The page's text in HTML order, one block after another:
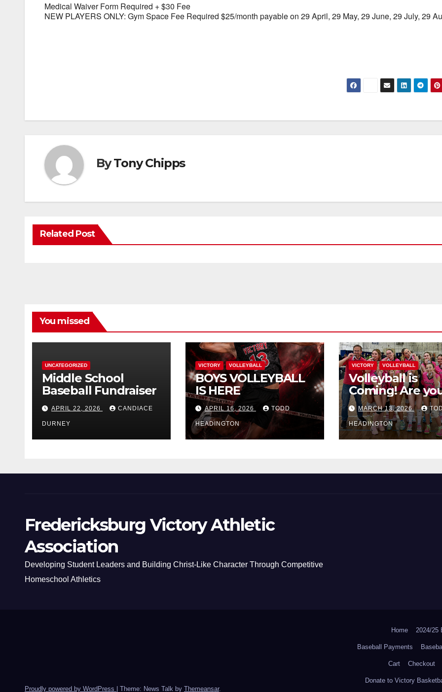
Medical Waiver Form Required + $30 Fee
NEW PLAYERS ONLY: Gym Space Fee Required $25/month payable on 29 April, 29 May, 29 June, 29 July, 29
ByTony Chipps
Related Post
You missed
UNCATEGORIZED
Middle School
Baseball Fundraiser
APRIL 22, 2026 CANDIACE
DURNEY
VICTORY VOLLEYBALL
BOYS VOLLEYBALL
IS HERE
APRIL 16, 2026 TODD
HEADINGTON
VICTORY VOLLEYBALL
Volleyball is
Coming! Are
MARCH 13, 2026
HEADINGTON
Fredericksburg Victory Athletic
Association
Developing Student Leaders and Building Christ-Like Character Through Competitive
Homeschool Athletics
Proudly powered by WordPress Theme: News Talk by Themeansar.
Home 2024/25
Baseball Payments
Cart Checkout
Donate to Victory